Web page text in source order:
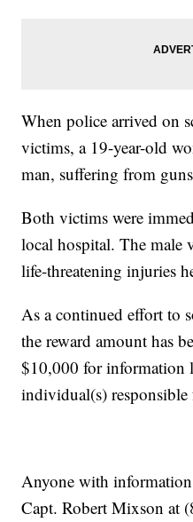
When police arrived on
victims, a 19-year-old
man, suffering from
Both victims were
local hospital. The male
life-threatening injuries
As a continued effort to
the reward amount has
$10,000 for information
individual(s)
Anyone with
Capt. Robert Mixson at